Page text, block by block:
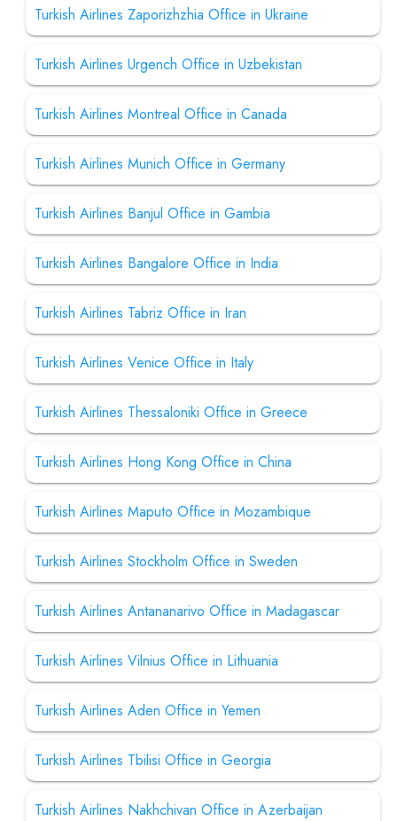
Turkish Airlines Zaporizhzhia Office in Ukraine
Turkish Airlines Urgench Office in Uzbekistan
Turkish Airlines Montreal Office in Canada
Turkish Airlines Munich Office in Germany
Turkish Airlines Banjul Office in Gambia
Turkish Airlines Bangalore Office in India
Turkish Airlines Tabriz Office in Iran
Turkish Airlines Venice Office in Italy
Turkish Airlines Thessaloniki Office in Greece
Turkish Airlines Hong Kong Office in China
Turkish Airlines Maputo Office in Mozambique
Turkish Airlines Stockholm Office in Sweden
Turkish Airlines Antananarivo Office in Madagascar
Turkish Airlines Vilnius Office in Lithuania
Turkish Airlines Aden Office in Yemen
Turkish Airlines Tbilisi Office in Georgia
Turkish Airlines Nakhchivan Office in Azerbaijan